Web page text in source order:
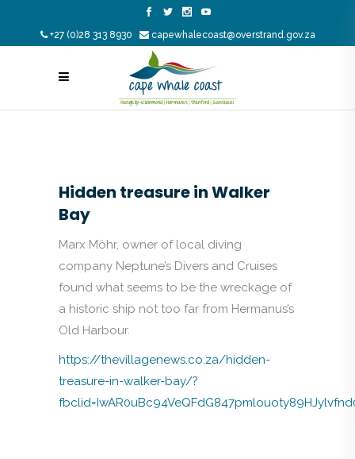
+27 (0)28 313 8930 capewhalecoast@overstrand.gov.za
Hidden treasure in Walker
Bay
Marx Möhr, owner of local diving
company Neptune’s Divers and Cruises
found what seems to be the wreckage of
a historic ship not too far from Hermanus’s
Old Harbour.
https://thevillagenews.co.za/hidden-
treasure-in-walker-bay/?